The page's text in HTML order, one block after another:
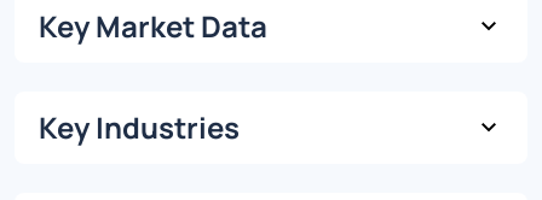
Key Market Data
USD 1.27 Trillion
Key Industries